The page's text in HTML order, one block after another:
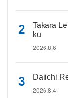
Takara
ku
2026.8.6
Daiichi
2026.8.4